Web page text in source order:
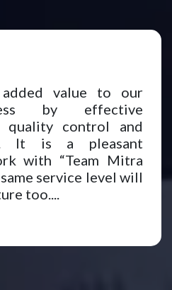
value to our
by effective
quality control and
It is a pleasant
with “Team Mitra
same service level will
too....